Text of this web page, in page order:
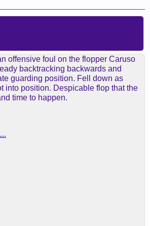
offensive foul on the flopper Caruso
backtracking backwards and
guarding position. Fell down as
into position. Despicable flop that the
time to happen.